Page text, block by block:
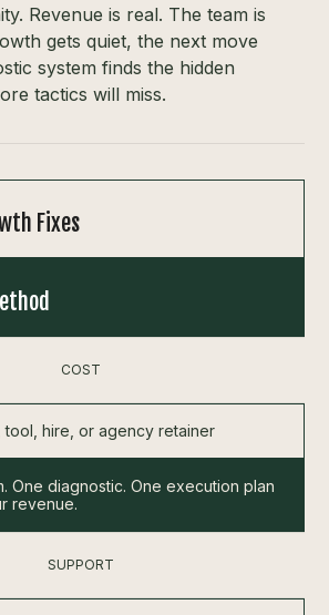
Revenue is real. The team is
gets quiet, the next move
system finds the hidden
tactics will miss.
Fixes
tool, hire, or agency retainer
COST
One diagnostic. One execution plan
revenue.
SUPPORT